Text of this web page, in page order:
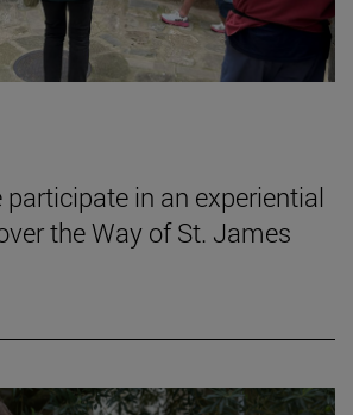
in an experiential
the Way of St. James